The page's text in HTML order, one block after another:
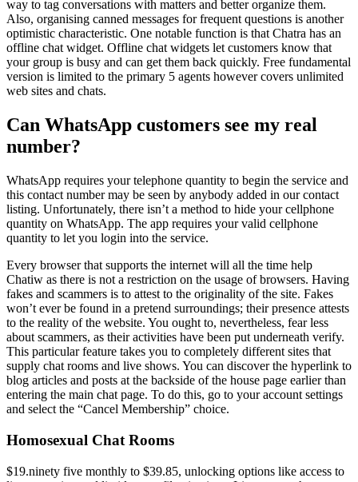
way to tag conversations with matters and better organize them.
Also, organising canned messages for frequent questions is another
optimistic characteristic. One notable function is that Chatra has an
offline chat widget. Offline chat widgets let customers know that
your group is busy and can get them back quickly. Free fundamental
version is limited to the primary 5 agents however covers unlimited
web sites and chats.
Can WhatsApp customers see my real
number?
WhatsApp requires your telephone quantity to begin the service and
this contact number may be seen by anybody added in our contact
listing. Unfortunately, there isn’t a method to hide your cellphone
quantity on WhatsApp. The app requires your valid cellphone
quantity to let you login into the service.
Every browser that supports the internet will all the time help
Chatiw as there is not a restriction on the usage of browsers. Having
fakes and scammers is to attest to the originality of the site. Fakes
won’t ever be found in a pretend surroundings; their presence attests
to the reality of the website. You ought to, nevertheless, fear less
about scammers, as their activities have been put underneath verify.
This particular feature takes you to completely different sites that
supply chat rooms and live shows. You can discover the hyperlink to
blog articles and posts at the backside of the house page earlier than
entering the main chat page. To do this, go to your account settings
and select the “Cancel Membership” choice.
Homosexual Chat Rooms
$19.ninety five monthly to $39.85, unlocking options like access to